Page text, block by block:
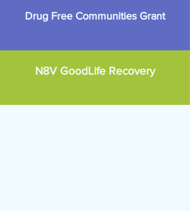
Drug Free Communities Grant
N8V GoodLife Recovery